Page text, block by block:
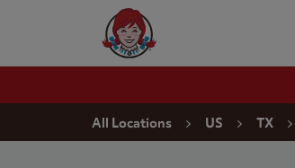
Wendy's Website Home
All Locations US TX